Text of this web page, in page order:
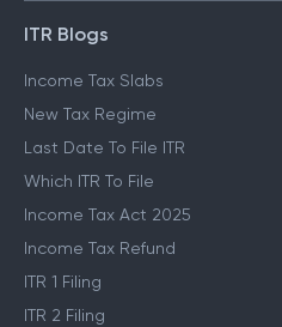
ITR Blogs
Income Tax Slabs
New Tax Regime
Last Date To File ITR
Which ITR To File
Income Tax Act 2025
Income Tax Refund
ITR 1 Filing
ITR 2 Filing